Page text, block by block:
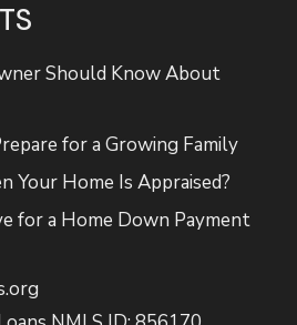
Should Know About
for a Growing Family
Your Home Is Appraised?
for a Home Down Payment